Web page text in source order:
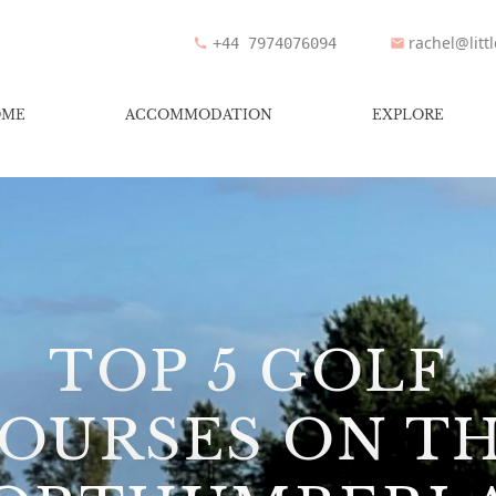
ACCOMMODATION EXPLORE
+44 7974076094
TOP 5 GOLF
ON